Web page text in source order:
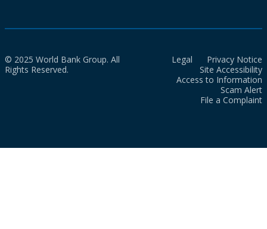
© 2025 World Bank Group. All
Rights Reserved.
Legal
Privacy Notice
Site Accessibility
Access to Information
Scam Alert
File a Complaint